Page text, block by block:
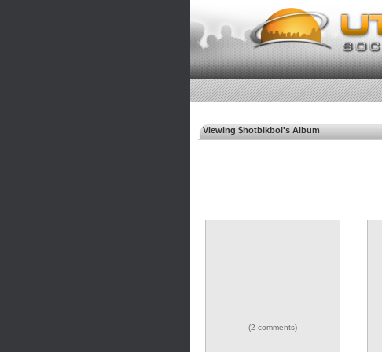
Viewing $hotblkboi's Album
(2 comments)